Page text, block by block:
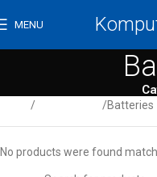
MENU
Batteries
No products were found